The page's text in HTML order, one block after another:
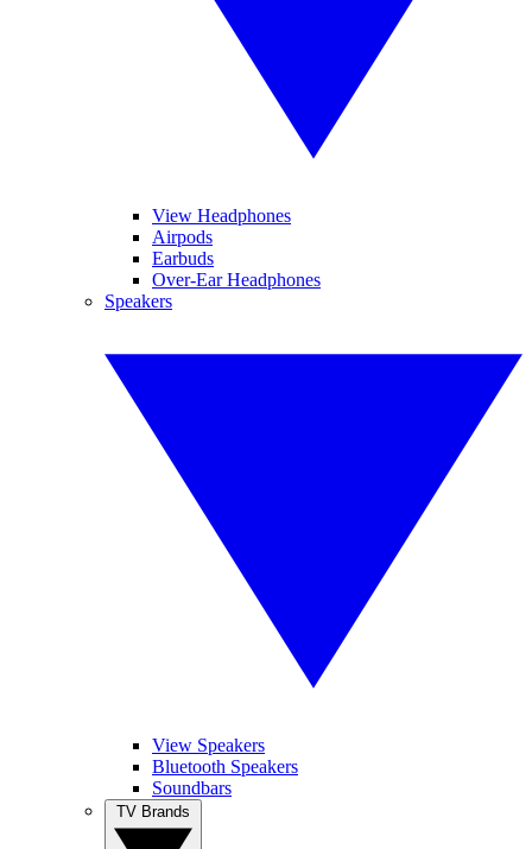
View Headphones
Airpods
Earbuds
Over-Ear Headphones
Speakers
View Speakers
Bluetooth Speakers
Soundbars